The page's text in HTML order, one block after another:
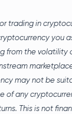
trading in
you
from the volatility
may not be
of any
This is not